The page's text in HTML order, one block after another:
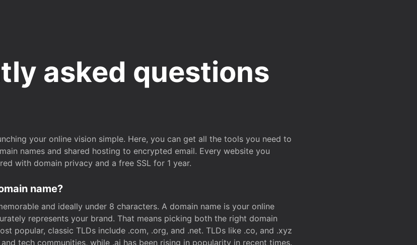
asked questions
your online vision simple. Here, you can get all the tools you need to
names and shared hosting to encrypted email. Every website you
with domain privacy and a free SSL for 1 year.
name?
and ideally under 8 characters. A domain name is your online
represents your brand. That means picking both the right domain
popular, classic TLDs include .com, .org, and .net. TLDs like .co, and .xyz
tech communities, while .ai has been rising in popularity in recent times.